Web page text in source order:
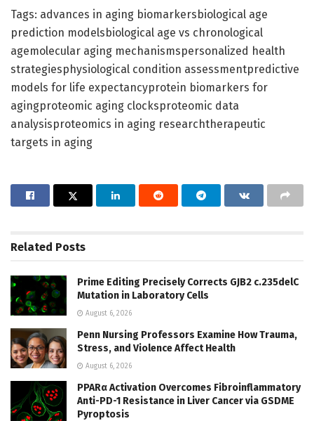
Tags: advances in aging biomarkersbiological age
prediction modelsbiological age vs chronological
agemolecular aging mechanismspersonalized health
strategiesphysiological condition assessmentpredictive
models for life expectancyprotein biomarkers for
agingproteomic aging clocksproteomic data
analysisproteomics in aging researchtherapeutic
targets in aging
Related Posts
Prime Editing Precisely Corrects GJB2 c.235delC
Mutation in Laboratory Cells
August 6, 2026
Penn Nursing Professors Examine How Trauma,
Stress, and Violence Affect Health
August 6, 2026
PPARα Activation Overcomes Fibroinflammatory
Anti-PD-1 Resistance in Liver Cancer via GSDME
Pyroptosis